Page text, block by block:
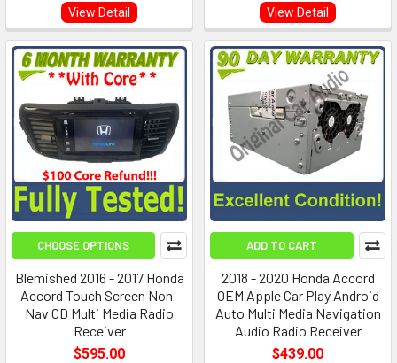
View Detail View Detail
CHOOSE OPTIONS
Blemished 2016 - 2017 Honda
Accord Touch Screen Non-
Nav CD Multi Media Radio
Receiver
$595.00
ADD TO CART
2018 - 2020 Honda Accord
OEM Apple Car Play Android
Auto Multi Media Navigation
Audio Radio Receiver
$439.00